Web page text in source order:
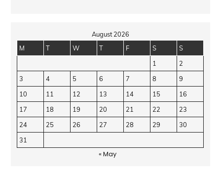
August 2026
M
T W T F S
S
1
2
3
4 5 6 7 8
9
10
11 12 13 14 15
16
17
18 19 20 21 22
23
24
25 26 27 28 29
30
31
« May